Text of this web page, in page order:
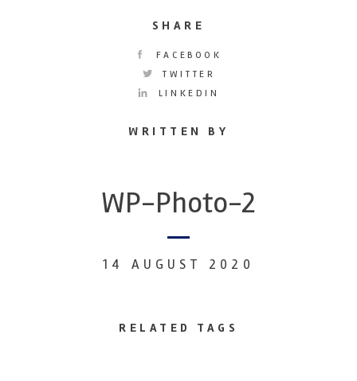
SHARE
FACEBOOK
TWITTER
LINKEDIN
WRITTEN BY
WP-Photo-2
14 AUGUST 2020
RELATED TAGS